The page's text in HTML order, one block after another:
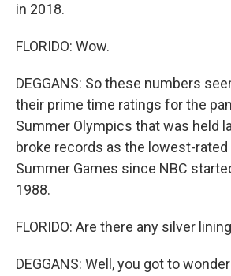
in 2018.
FLORIDO: Wow.
DEGGANS: So these numbers
their prime time ratings for the
Summer Olympics that was held
broke records as the lowest-
Summer Games since NBC
1988.
FLORIDO: Are there any silver
DEGGANS: Well, you got to